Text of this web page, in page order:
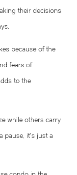
their decisions
because of the
fears of
to the
while others carry
pause, it’s just a